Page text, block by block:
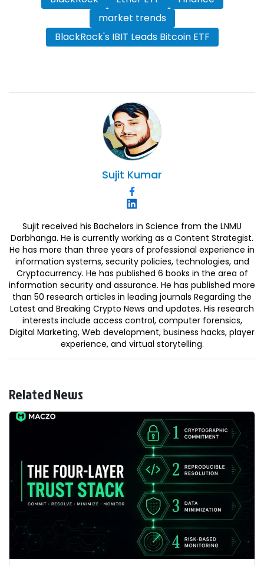
market trends
BlackRock's IBIT Leads Bitcoin ETF
Sujit Kumar
Sujit received his Bachelors in Science from the LNMU
Darbhanga. He is currently working as a Content Strategist.
He has more than three years of professional experience in
information systems, security policies, technologies, and
Cryptocurrency. He has published 6 books in the area of
information security and assurance. He has published more
than 50 research articles in leading journals Regarding the
Latest and Breaking Crypto News and updates. His research
interests include access control, computer forensics,
Digital Marketing, Web development, business hacks, player
experience, and virtual storytelling.
Related News